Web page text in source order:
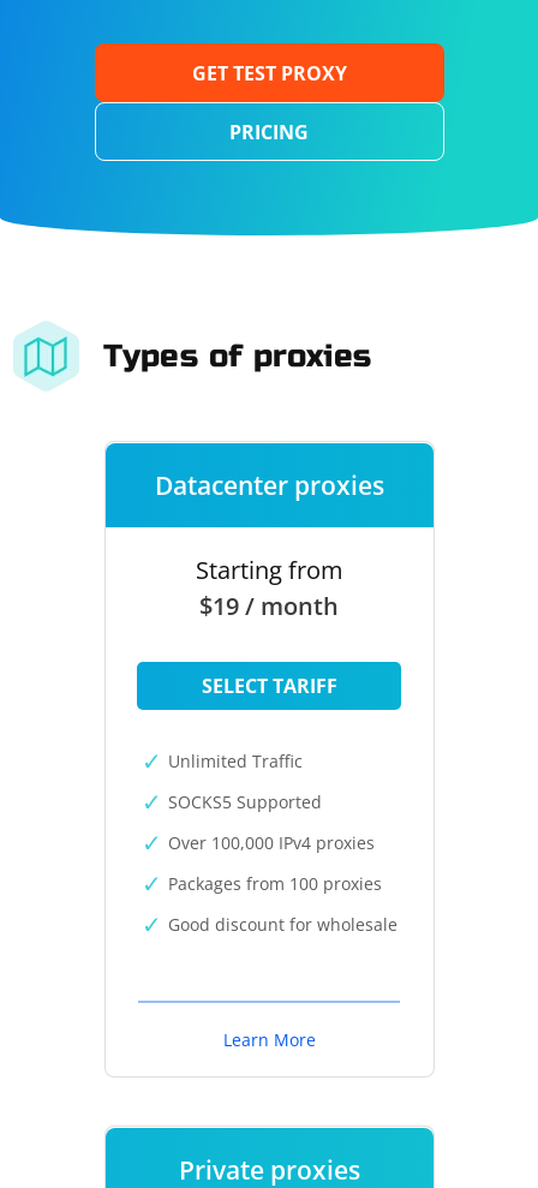
GET TEST PROXY
PRICING
Types of proxies
Datacenter proxies
Starting from
$19 / month
SELECT TARIFF
Unlimited Traffic
SOCKS5 Supported
Over 100,000 IPv4 proxies
Packages from 100 proxies
Good discount for wholesale
Learn More
Private proxies